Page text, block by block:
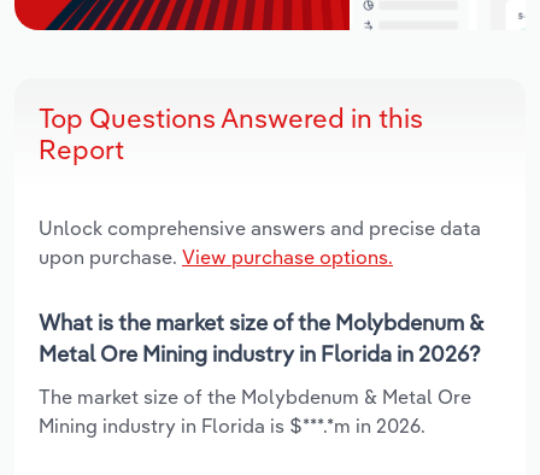
Top Questions Answered in this
Report
Unlock comprehensive answers and precise data
upon purchase. View purchase options.
What is the market size of the Molybdenum &
Metal Ore Mining industry in Florida in 2026?
The market size of the Molybdenum & Metal Ore
Mining industry in Florida is $***.*m in 2026.